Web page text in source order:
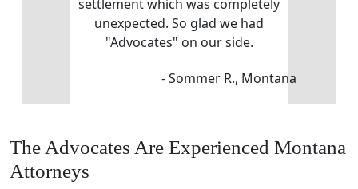
settlement which was completely
unexpected. So glad we had
"Advocates" on our side.
- Sommer R., Montana
The Advocates Are Experienced Montana
Attorneys